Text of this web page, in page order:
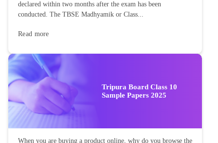
declared within two months after the exam has been
conducted. The TBSE Madhyamik or Class...
Read more
Tripura Board Class 10
Sample Papers 2025
When you are buying a product online, why do you browse the